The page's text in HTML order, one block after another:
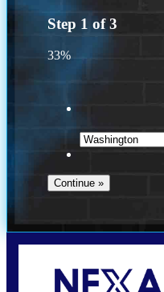
Step 1 of3
33%